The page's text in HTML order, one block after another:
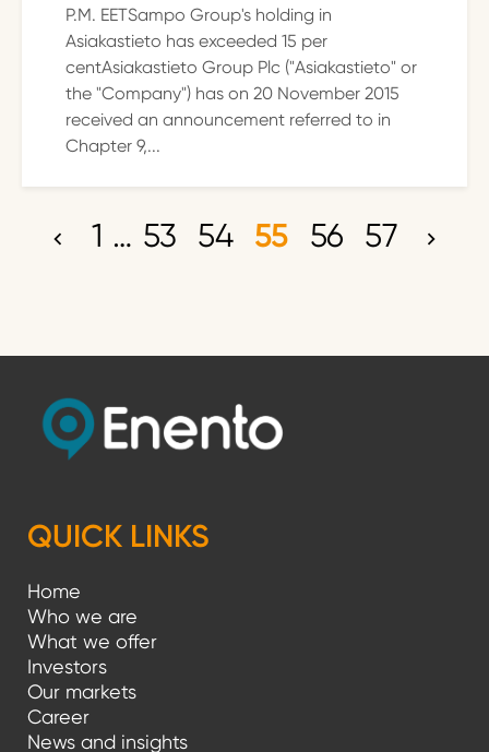
P.M. EETSampo Group's holding in
Asiakastieto has exceeded 15 per
centAsiakastieto Group Plc ("Asiakastieto" or
the "Company") has on 20 November 2015
received an announcement referred to in
Chapter 9,...
P
s
p
1 … 53 54 55 56 57
QUICK LINKS
Home
Who we are
What we offer
Investors
Our markets
Career
News and insights